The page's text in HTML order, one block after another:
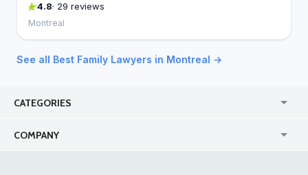
4.8· 29 reviews
Montreal
See all Best Family Lawyers in Montreal →
CATEGORIES
COMPANY